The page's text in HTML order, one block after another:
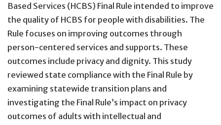
Based Services (HCBS) Final Rule intended to improve
the quality of HCBS for people with disabilities. The
Rule focuses on improving outcomes through
person-centered services and supports. These
outcomes include privacy and dignity. This study
reviewed state compliance with the Final Rule by
examining statewide transition plans and
investigating the Final Rule’s impact on privacy
outcomes of adults with intellectual and